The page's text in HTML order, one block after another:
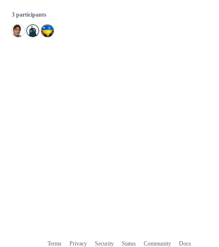
3 participants
Terms Privacy Security Status Community
Docs